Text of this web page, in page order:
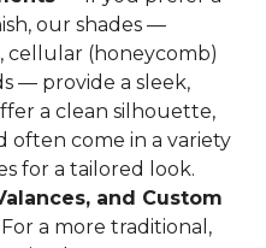
our shades —
cellular (honeycomb)
— provide a sleek,
a clean silhouette,
often come in a variety
for a tailored look.
and Custom
a more traditional,